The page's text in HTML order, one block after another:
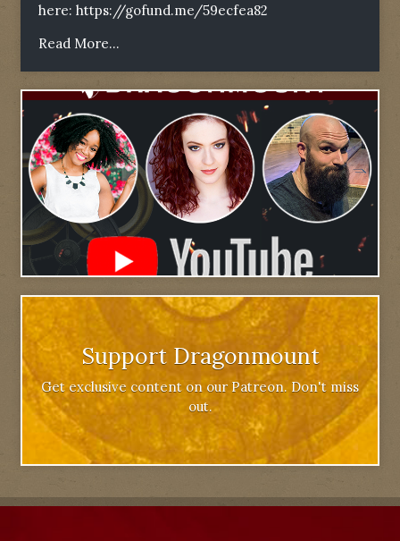
here: https://gofund.me/59ecfea82
Read More...
Support Dragonmount
Get exclusive content on our Patreon. Don't miss
out.